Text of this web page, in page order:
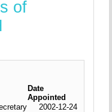
of
Date
Appointed
2002-12-24